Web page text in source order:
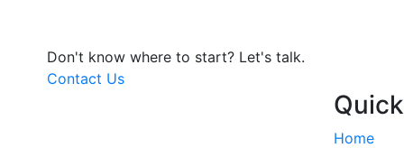
Don't know where to start? Let's talk.
Contact Us
Home